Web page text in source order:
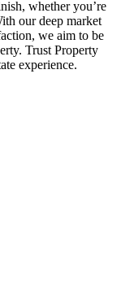
whether you’re
our deep market
we aim to be
Trust Property
experience.